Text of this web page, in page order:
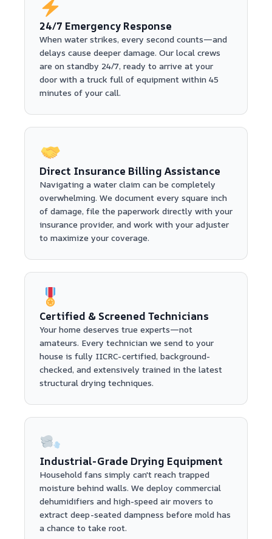
24/7 Emergency Response
When water strikes, every second counts—and
delays cause deeper damage. Our local crews
are on standby 24/7, ready to arrive at your
door with a truck full of equipment within 45
minutes of your call.
Direct Insurance Billing Assistance
Navigating a water claim can be completely
overwhelming. We document every square inch
of damage, file the paperwork directly with your
insurance provider, and work with your adjuster
to maximize your coverage.
Certified & Screened Technicians
Your home deserves true experts—not
amateurs. Every technician we send to your
house is fully IICRC-certified, background-
checked, and extensively trained in the latest
structural drying techniques.
Industrial-Grade Drying Equipment
Household fans simply can't reach trapped
moisture behind walls. We deploy commercial
dehumidifiers and high-speed air movers to
extract deep-seated dampness before mold has
a chance to take root.